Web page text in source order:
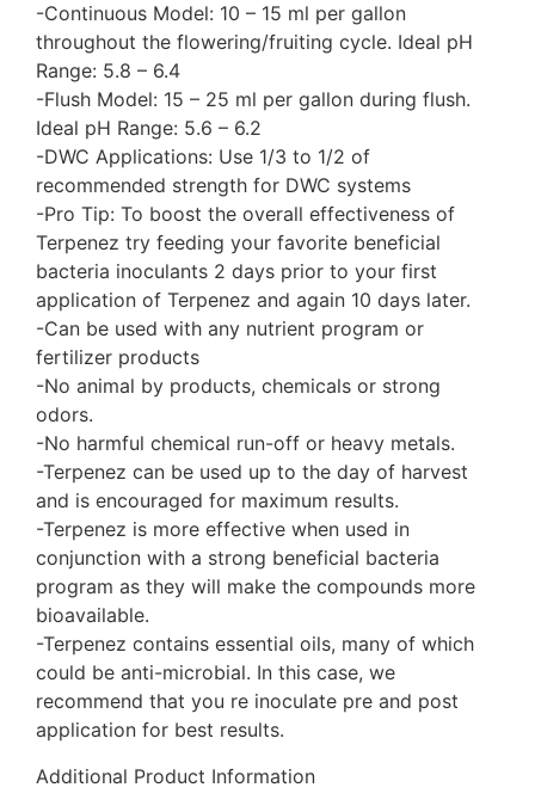
-Continuous Model: 10 – 15 ml per gallon
throughout the flowering/fruiting cycle. Ideal pH
Range: 5.8 – 6.4
-Flush Model: 15 – 25 ml per gallon during flush.
Ideal pH Range: 5.6 – 6.2
-DWC Applications: Use 1/3 to 1/2 of
recommended strength for DWC systems
-Pro Tip: To boost the overall effectiveness of
Terpenez try feeding your favorite beneficial
bacteria inoculants 2 days prior to your first
application of Terpenez and again 10 days later.
-Can be used with any nutrient program or
fertilizer products
-No animal by products, chemicals or strong
odors.
-No harmful chemical run-off or heavy metals.
-Terpenez can be used up to the day of harvest
and is encouraged for maximum results.
-Terpenez is more effective when used in
conjunction with a strong beneficial bacteria
program as they will make the compounds more
bioavailable.
-Terpenez contains essential oils, many of which
could be anti-microbial. In this case, we
recommend that you re inoculate pre and post
application for best results.
Additional Product Information